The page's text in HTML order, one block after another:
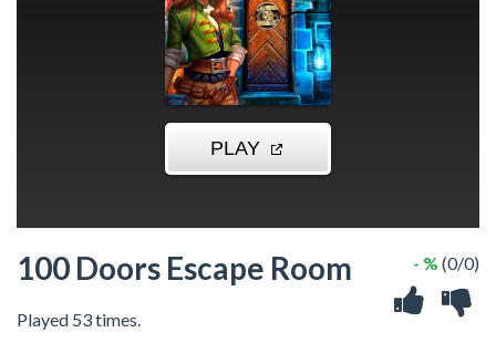
100 Doors Escape Room
Played 53 times.
- % (0/0)